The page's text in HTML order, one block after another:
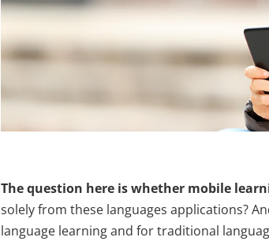
The question here is whether mobile
solely from these languages applications?
language learning and for traditional